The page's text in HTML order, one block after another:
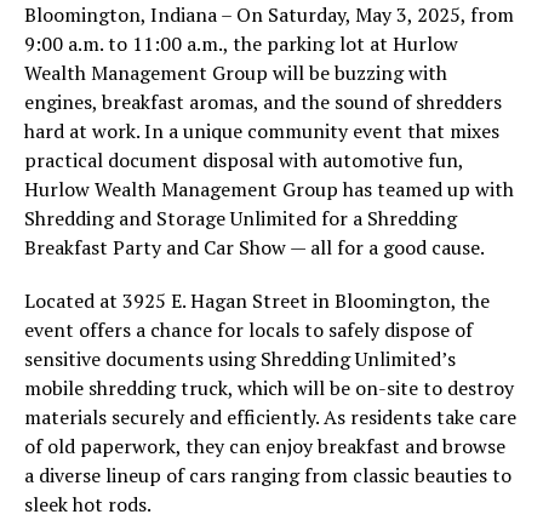
Bloomington, Indiana – On Saturday, May 3, 2025, from
9:00 a.m. to 11:00 a.m., the parking lot at Hurlow
Wealth Management Group will be buzzing with
engines, breakfast aromas, and the sound of shredders
hard at work. In a unique community event that mixes
practical document disposal with automotive fun,
Hurlow Wealth Management Group has teamed up with
Shredding and Storage Unlimited for a Shredding
Breakfast Party and Car Show — all for a good cause.
Located at 3925 E. Hagan Street in Bloomington, the
event offers a chance for locals to safely dispose of
sensitive documents using Shredding Unlimited’s
mobile shredding truck, which will be on-site to destroy
materials securely and efficiently. As residents take care
of old paperwork, they can enjoy breakfast and browse
a diverse lineup of cars ranging from classic beauties to
sleek hot rods.